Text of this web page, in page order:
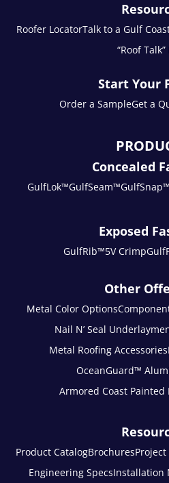
Roofer LocatorTalk to a Gulf
“Roof
Start Your
Order a SampleGet a
Concealed
GulfLok™GulfSeam™GulfSnap™
Exposed
GulfRib™5V Crimp
Other
Metal Color Options
Nail N’ Seal
Metal Roofing Accessories
OceanGuard™
Armored Coast Painted
Product CatalogBrochures
Engineering SpecsInstallation